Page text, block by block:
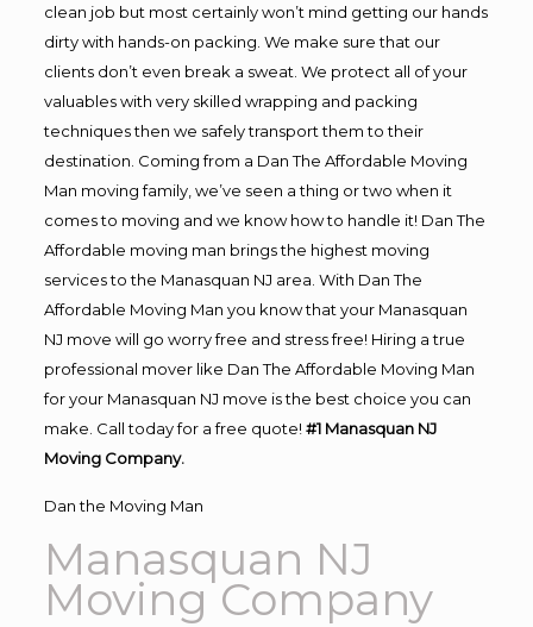
clean job but most certainly won’t mind getting our hands
dirty with hands-on packing. We make sure that our
clients don’t even break a sweat. We protect all of your
valuables with very skilled wrapping and packing
techniques then we safely transport them to their
destination. Coming from a Dan The Affordable Moving
Man moving family, we’ve seen a thing or two when it
comes to moving and we know how to handle it! Dan The
Affordable moving man brings the highest moving
services to the Manasquan NJ area. With Dan The
Affordable Moving Man you know that your Manasquan
NJ move will go worry free and stress free! Hiring a true
professional mover like Dan The Affordable Moving Man
for your Manasquan NJ move is the best choice you can
make. Call today for a free quote! #1 Manasquan NJ
Moving Company.
Dan the Moving Man
Manasquan NJ
Moving Company